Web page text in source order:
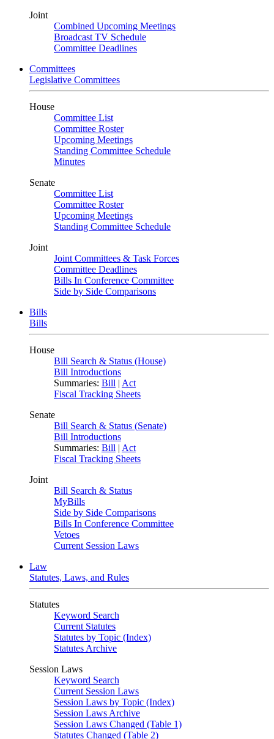
Joint
Combined Upcoming Meetings
Broadcast TV Schedule
Committee Deadlines
Committees
Legislative Committees
House
Committee List
Committee Roster
Upcoming Meetings
Standing Committee Schedule
Minutes
Senate
Committee List
Committee Roster
Upcoming Meetings
Standing Committee Schedule
Joint
Joint Committees & Task Forces
Committee Deadlines
Bills In Conference Committee
Side by Side Comparisons
Bills
Bills
House
Bill Search & Status (House)
Bill Introductions
Summaries: Bill | Act
Fiscal Tracking Sheets
Senate
Bill Search & Status (Senate)
Bill Introductions
Summaries: Bill | Act
Fiscal Tracking Sheets
Joint
Bill Search & Status
MyBills
Side by Side Comparisons
Bills In Conference Committee
Vetoes
Current Session Laws
Law
Statutes, Laws, and Rules
Statutes
Keyword Search
Current Statutes
Statutes by Topic (Index)
Statutes Archive
Session Laws
Keyword Search
Current Session Laws
Session Laws by Topic (Index)
Session Laws Archive
Session Laws Changed (Table 1)
Statutes Changed (Table 2)